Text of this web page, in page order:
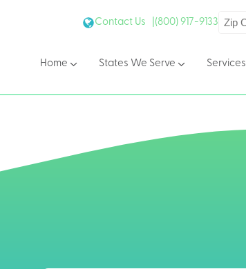
Contact Us | (800) 917-9133
Home States We Serve Services